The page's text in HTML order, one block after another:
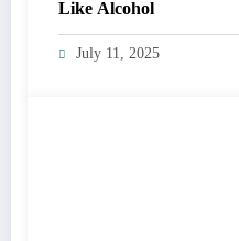
Like Alcohol
July 11, 2025